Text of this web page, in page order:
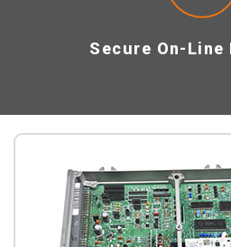
Secure On-Line